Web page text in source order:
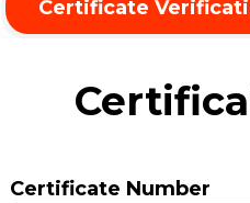
Certificate
Certificate Number